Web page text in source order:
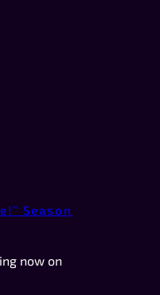
Season
now on